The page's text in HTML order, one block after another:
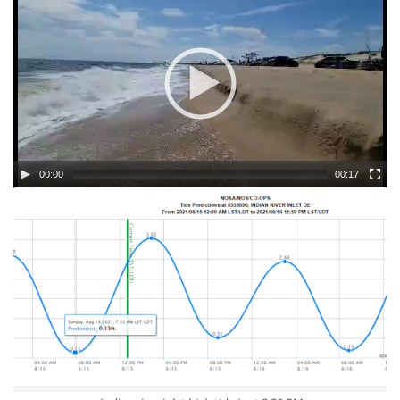
00:00 00:17